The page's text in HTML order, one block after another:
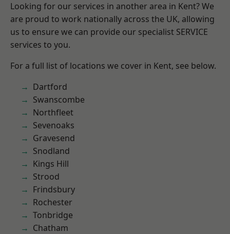
Looking for our services in another area in Kent? We
are proud to work nationally across the UK, allowing
us to ensure we can provide our specialist SERVICE
services to you.
For a full list of locations we cover in Kent, see below.
Dartford
Swanscombe
Northfleet
Sevenoaks
Gravesend
Snodland
Kings Hill
Strood
Frindsbury
Rochester
Tonbridge
Chatham